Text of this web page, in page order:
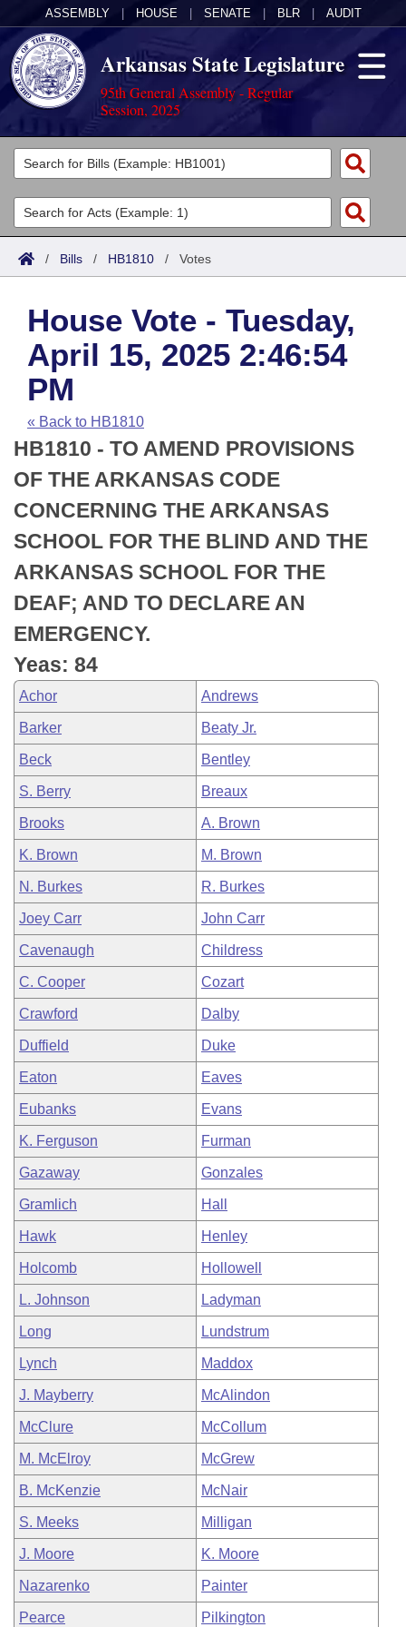
ASSEMBLY HOUSE SENATE BLR AUDIT
Arkansas State Legislature
95th General Assembly - Regular
Session, 2025
Legislators
List All
Search
Committees
Joint
House
Task Force
Bills in House Committees
Bills in Senate Committees
Bills in Joint Committees
Meetings Of The Whole/Business Meetings
Acts
Search by Range
Advanced Search
Code Sections Amended
Bills
Search by Range
Advanced Search
Recent Activities
Recently Filed
Personalized Bill Tracking
Bills Returned from Committee
Bill Conflicts Report
Calendars
Meetings and Events
House
Senate
House Budget
Senate Budget
House Roll Call
Arkansas Law
Arkansas Code and Constitution of 1874
Uncodified Historic Legislation
Budget
Search Center
/ Bills / HB1810 / Votes
House Vote - Tuesday,
April 15, 2025 2:46:54
PM
« Back to HB1810
HB1810 - TO AMEND PROVISIONS
OF THE ARKANSAS CODE
CONCERNING THE ARKANSAS
SCHOOL FOR THE BLIND AND THE
ARKANSAS SCHOOL FOR THE
DEAF; AND TO DECLARE AN
EMERGENCY.
Yeas: 84
Achor Andrews
Barker Beaty Jr.
Beck Bentley
S. Berry Breaux
Brooks A. Brown
K. Brown M. Brown
N. Burkes R. Burkes
Joey Carr John Carr
Cavenaugh Childress
C. Cooper Cozart
Crawford Dalby
Duffield Duke
Eaton Eaves
Eubanks Evans
K. Ferguson Furman
Gazaway Gonzales
Gramlich Hall
Hawk Henley
Holcomb Hollowell
L. Johnson Ladyman
Long Lundstrum
Lynch Maddox
J. Mayberry McAlindon
McClure McCollum
M. McElroy McGrew
B. McKenzie McNair
S. Meeks Milligan
J. Moore K. Moore
Nazarenko Painter
Pearce Pilkington